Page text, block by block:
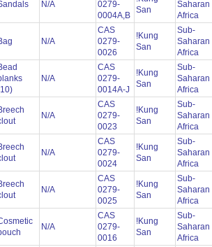
N/A
0279-
0004A,B
San
Saharan
Africa
N/A
CAS
0279-
0026
!Kung
San
Sub-
Saharan
Africa
N/A
CAS
0279-
0014A-J
!Kung
San
Sub-
Saharan
Africa
N/A
CAS
0279-
0023
!Kung
San
Sub-
Saharan
Africa
N/A
CAS
0279-
0024
!Kung
San
Sub-
Saharan
Africa
N/A
CAS
0279-
0025
!Kung
San
Sub-
Saharan
Africa
N/A
CAS
0279-
0016
!Kung
San
Sub-
Saharan
Africa